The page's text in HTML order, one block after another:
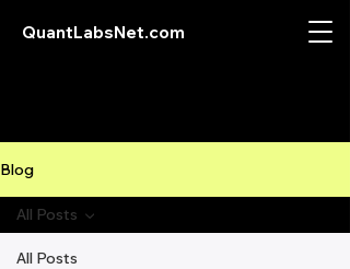
QuantLabsNet.com
Blog
All Posts
All Posts